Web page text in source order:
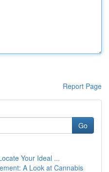
Report Page
Go
Your Ideal ...
A Look at Cannabis